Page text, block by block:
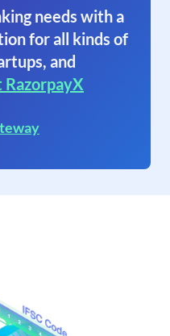
needs with a
for all kinds of
and
RazorpayX